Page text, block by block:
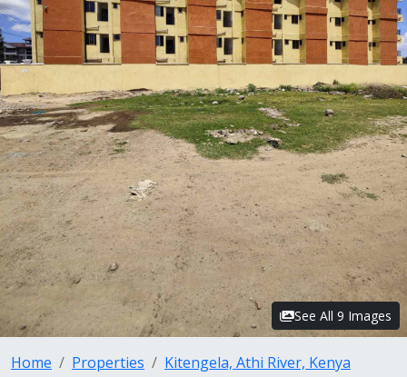
See All 9 Images
Home Properties
Kitengela, Athi River, Kenya